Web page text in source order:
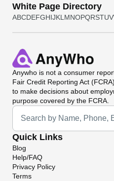
White Page Directory
ABCDEFGHIJKL MNOPQRSTUV
Anywho is not a consumer
Fair Credit Reporting Act
to make decisions about
purpose covered by the FCRA.
Universal Search
Quick Links
Blog
Help/FAQ
Privacy Policy
Terms